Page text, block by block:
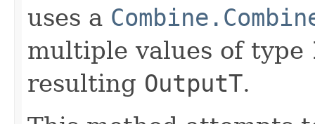
uses a
multiple values of type
resulting OutputT.